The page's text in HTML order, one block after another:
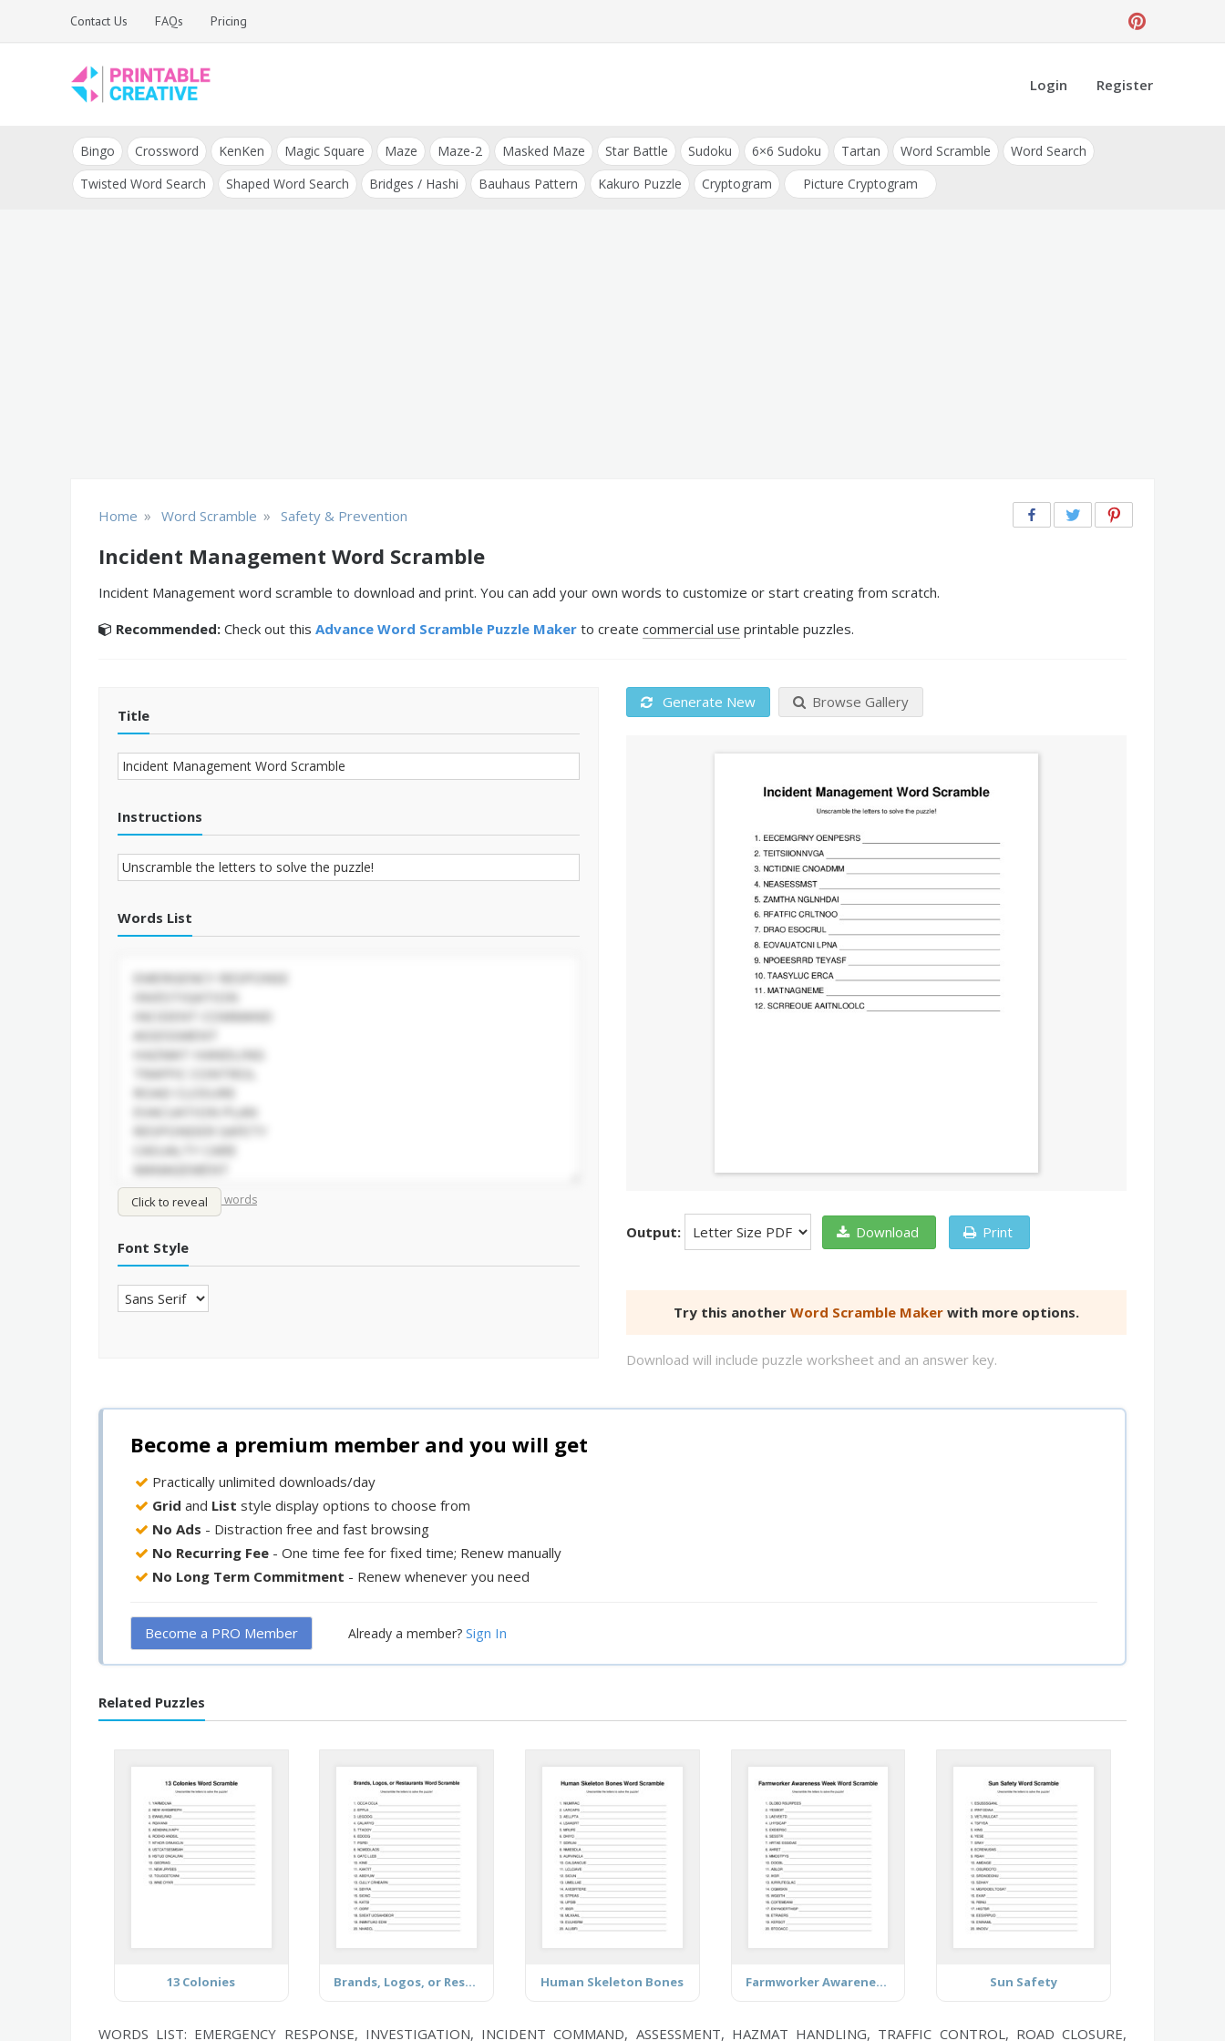
Contact Us FAQs Pricing
DIY Printable
Generators
and Tools
Login Register
Bingo Crossword KenKen Magic Square Maze Maze-2 Masked Maze Star Battle Sudoku 6×6 Sudoku Tartan Word Scramble
Word Search
Twisted Word Search
Shaped Word Search Bridges / Hashi Bauhaus Pattern Kakuro Puzzle Cryptogram Picture Cryptogram
Home » Word Scramble » Safety & Prevention
Incident Management Word Scramble
Incident Management word scramble to download and print. You can add your own words to customize or start creating from scratch.
Recommended: Check out this Advance Word Scramble Puzzle Maker to create commercial use printable puzzles.
Title
Instructions
Words List
Click to reveal
Shuffle words/Sort words
Font Style
Generate New Browse Gallery
Output: Download Print
Try this another Word Scramble Maker with more options.
Download will include puzzle worksheet and an answer key.
Become a premium member and you will get
Practically unlimited downloads/day
Grid and List style display options to choose from
No Ads - Distraction free and fast browsing
No Recurring Fee - One time fee for fixed time; Renew manually
No Long Term Commitment - Renew whenever you need
Become a PRO Member Already a member? Sign In
Related Puzzles
13 Colonies Brands, Logos, or Restaurants Human Skeleton Bones Farmworker Awareness Week Sun Safety
WORDS LIST: EMERGENCY RESPONSE, INVESTIGATION, INCIDENT COMMAND, ASSESSMENT, HAZMAT HANDLING, TRAFFIC CONTROL, ROAD CLOSURE,